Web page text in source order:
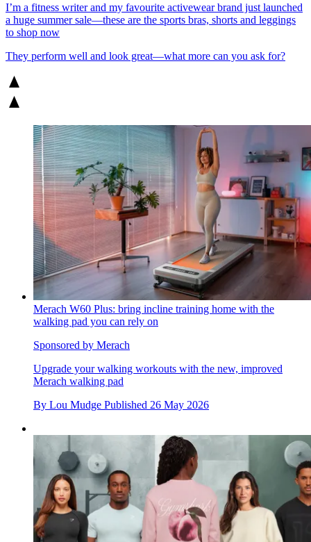
I’m a fitness writer and my favourite activewear brand just launched
a huge summer sale—these are the sports bras, shorts and leggings
to shop now
They perform well and look great—what more can you ask for?
Merach W60 Plus: bring incline training home with the
walking pad you can rely on
Sponsored by Merach
Upgrade your walking workouts with the new, improved
Merach walking pad
By Lou Mudge Published 26 May 2026